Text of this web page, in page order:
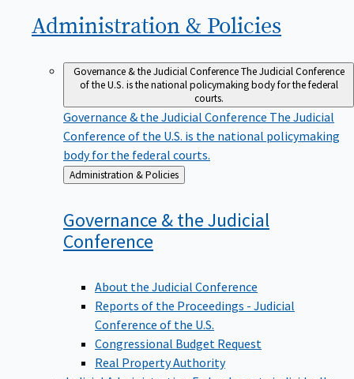
Administration & Policies
Governance & the Judicial ConferenceThe Judicial Conference
of the U.S. is the national policymaking body for the federal
courts.
Governance & the Judicial Conference The Judicial
Conference of the U.S. is the national policymaking
body for the federal courts.
Back
to
Administration & Policies
Governance & the Judicial
Conference
About the Judicial Conference
Reports of the Proceedings - Judicial
Conference of the U.S.
Congressional Budget Request
Real Property Authority